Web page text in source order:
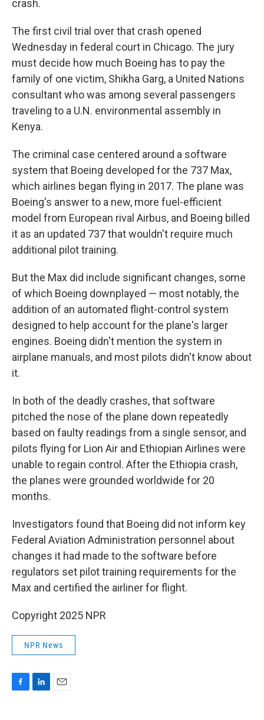
crash.
The first civil trial over that crash opened
Wednesday in federal court in Chicago. The jury
must decide how much Boeing has to pay the
family of one victim, Shikha Garg, a United Nations
consultant who was among several passengers
traveling to a U.N. environmental assembly in
Kenya.
The criminal case centered around a software
system that Boeing developed for the 737 Max,
which airlines began flying in 2017. The plane was
Boeing's answer to a new, more fuel-efficient
model from European rival Airbus, and Boeing billed
it as an updated 737 that wouldn't require much
additional pilot training.
But the Max did include significant changes, some
of which Boeing downplayed — most notably, the
addition of an automated flight-control system
designed to help account for the plane's larger
engines. Boeing didn't mention the system in
airplane manuals, and most pilots didn't know about
it.
In both of the deadly crashes, that software
pitched the nose of the plane down repeatedly
based on faulty readings from a single sensor, and
pilots flying for Lion Air and Ethiopian Airlines were
unable to regain control. After the Ethiopia crash,
the planes were grounded worldwide for 20
months.
Investigators found that Boeing did not inform key
Federal Aviation Administration personnel about
changes it had made to the software before
regulators set pilot training requirements for the
Max and certified the airliner for flight.
Copyright 2025 NPR
NPR News